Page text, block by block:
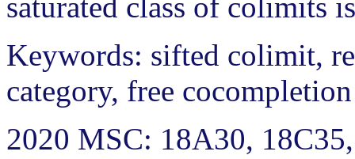
saturated class of colimits
Keywords: sifted colimit,
category, free cocompletion
2020 MSC: 18A30,